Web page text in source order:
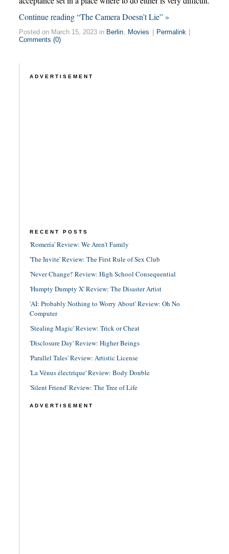
Continue reading “The Camera Doesn’t Lie” »
Posted on March 15, 2023 in Berlin, Movies Permalink
Comments (0)
ADVERTISEMENT
RECENT POSTS
'Romería' Review: We Aren't Family
'The Invite' Review: The First Rule of Sex Club
'Never Change!' Review: High School Consequential
'Humpty Dumpty X' Review: The Disaster Artist
'AI: Probably Nothing to Worry About' Review: Oh No
Computer
'Stealing Magic' Review: Trick or Cheat
'Disclosure Day' Review: Higher Beings
'Parallel Tales' Review: Artistic License
'La Vénus électrique' Review: Body Double
'Silent Friend' Review: The Tree of Life
ADVERTISEMENT